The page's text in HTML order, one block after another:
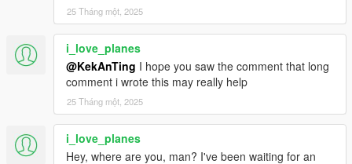
25 Tháng một, 2025
i_love_planes
@KekAnTing I hope you saw the comment that long
comment i wrote this may really help
25 Tháng một, 2025
i_love_planes
Hey, where are you, man? I've been waiting for an